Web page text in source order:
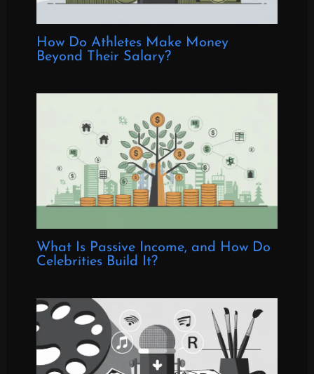
How Do Athletes Make Money
Beyond Their Salary?
What Is Passive Income, and How Do
Celebrities Build It?